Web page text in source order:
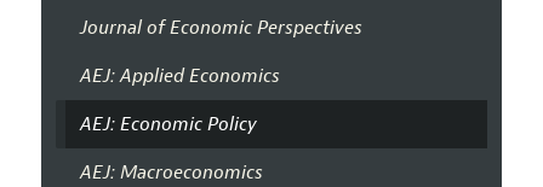
Journal of Economic Perspectives
AEJ: Applied Economics
AEJ: Economic Policy
AEJ: Macroeconomics